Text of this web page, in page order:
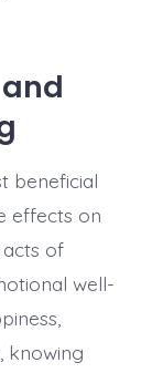
beneficial
effects on
of
well-
knowing